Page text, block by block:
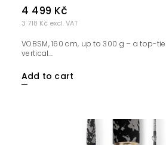
3 718 Kč excl. VAT
4 499 Kč
Add to cart
VOBSM, 160 cm, up to 300 g – a top-
vertical...